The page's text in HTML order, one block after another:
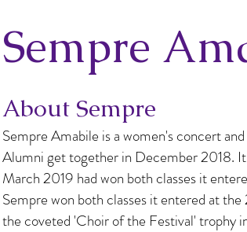
Sempre
About Sempre
Sempre Amabile is a women's concert
Alumni get together in December 2018.
March 2019 had won both classes it
Sempre won both classes it entered at
the coveted 'Choir of the Festival' trophy